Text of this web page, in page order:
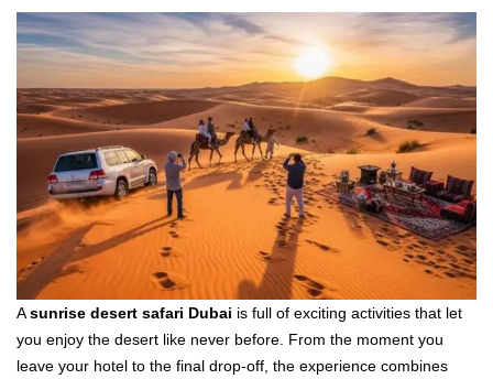
Asunrise desert safari Dubai is full of exciting activities that let
you enjoy the desert like never before. From the moment you
leave your hotel to the final drop-off, the experience combines